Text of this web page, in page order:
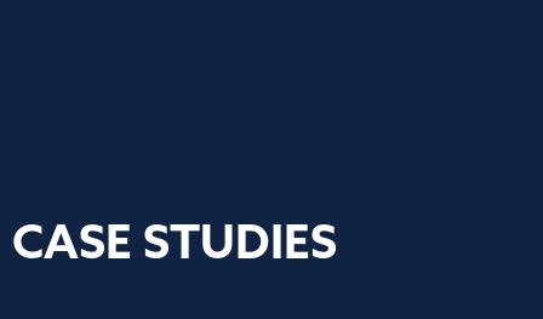
CASE STUDIES